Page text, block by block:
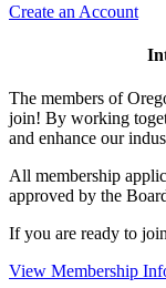
Create an Account
The members of
join! By working
and enhance our
All membership
approved by the
If you are ready to
View Membership